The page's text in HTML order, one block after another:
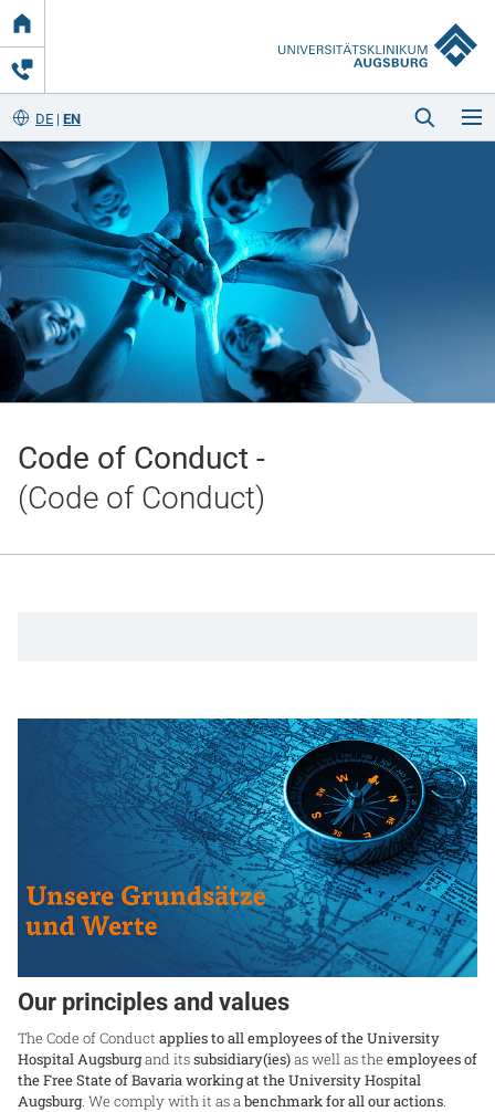
Link
zur
Startseite
DE EN
Startseite
Kliniken & Einrichtungen
Notaufnahme
Anreise
Code of Conduct -
(Code of Conduct)
Our principles and values
The Code of Conduct applies to all employees of the University
Hospital Augsburgand itssubsidiary(ies)as well as the employees of
the Free State of Bavaria working at the University Hospital
Augsburg. We comply with it as abenchmark for all our actions.